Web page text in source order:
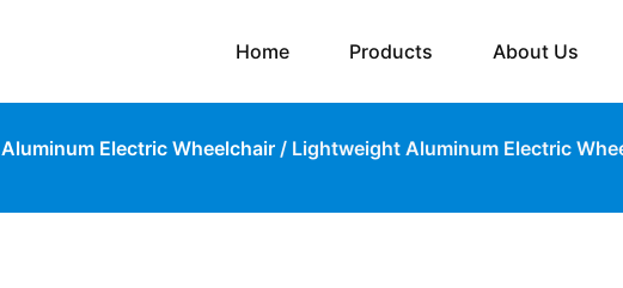
Home Products About Us
Aluminum Electric Wheelchair / Lightweight Aluminum Electric